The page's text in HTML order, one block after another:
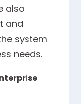
also
and
system
needs.